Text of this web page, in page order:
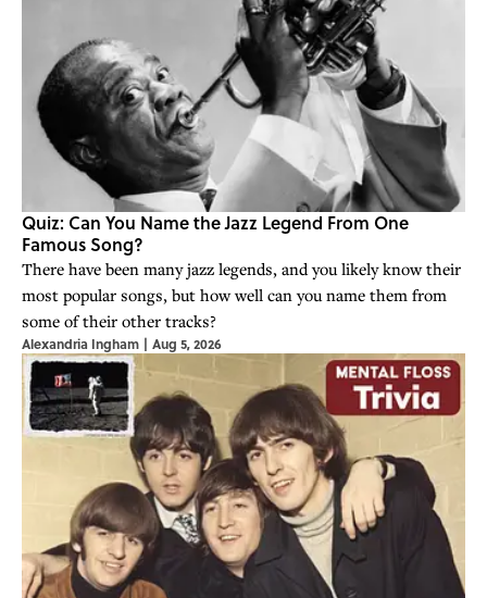
Quiz: Can You Name the Jazz Legend From One
Famous Song?
There have been many jazz legends, and you likely know their
most popular songs, but how well can you name them from
some of their other tracks?
Alexandria Ingham | Aug 5, 2026